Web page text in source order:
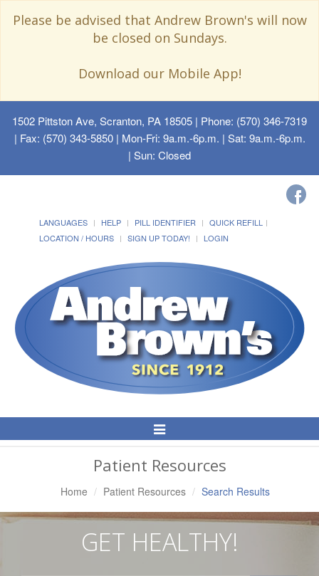
Please be advised that Andrew Brown's will now
be closed on Sundays.
Download our Mobile App!
1502 Pittston Ave, Scranton, PA 18505 | Phone: (570) 346-7319
| Fax: (570) 343-5850 | Mon-Fri: 9a.m.-6p.m. | Sat: 9a.m.-6p.m.
| Sun: Closed
LANGUAGES HELP PILL IDENTIFIER
QUICK REFILL
LOCATION / HOURS
SIGN UP TODAY! LOGIN
Toggle
Navigation
Patient Resources
Home Patient Resources Search Results
GET HEALTHY!